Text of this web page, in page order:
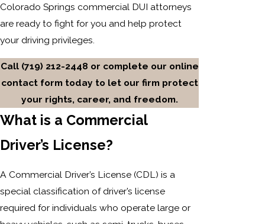
Colorado Springs commercial DUI attorneys
are ready to fight for you and help protect
your driving privileges.
Call (719) 212-2448 or complete our online
contact form today to let our firm protect
your rights, career, and freedom.
What is a Commercial
Driver’s License?
A Commercial Driver’s License (CDL) is a
special classification of driver’s license
required for individuals who operate large or